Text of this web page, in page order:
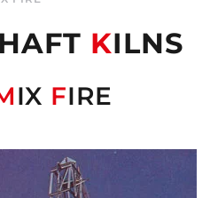
HAFT KILNS
IX FIRE